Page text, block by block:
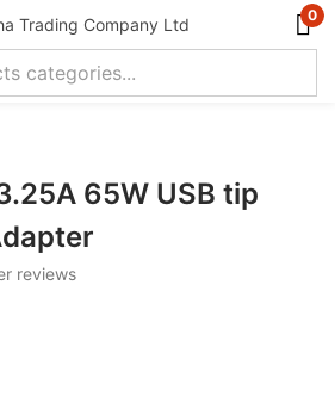
0
65W USB tip
reviews